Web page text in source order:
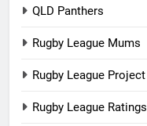
QLD Panthers
Rugby League Mums
Rugby League Project
Rugby League Ratings